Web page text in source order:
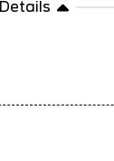
Details